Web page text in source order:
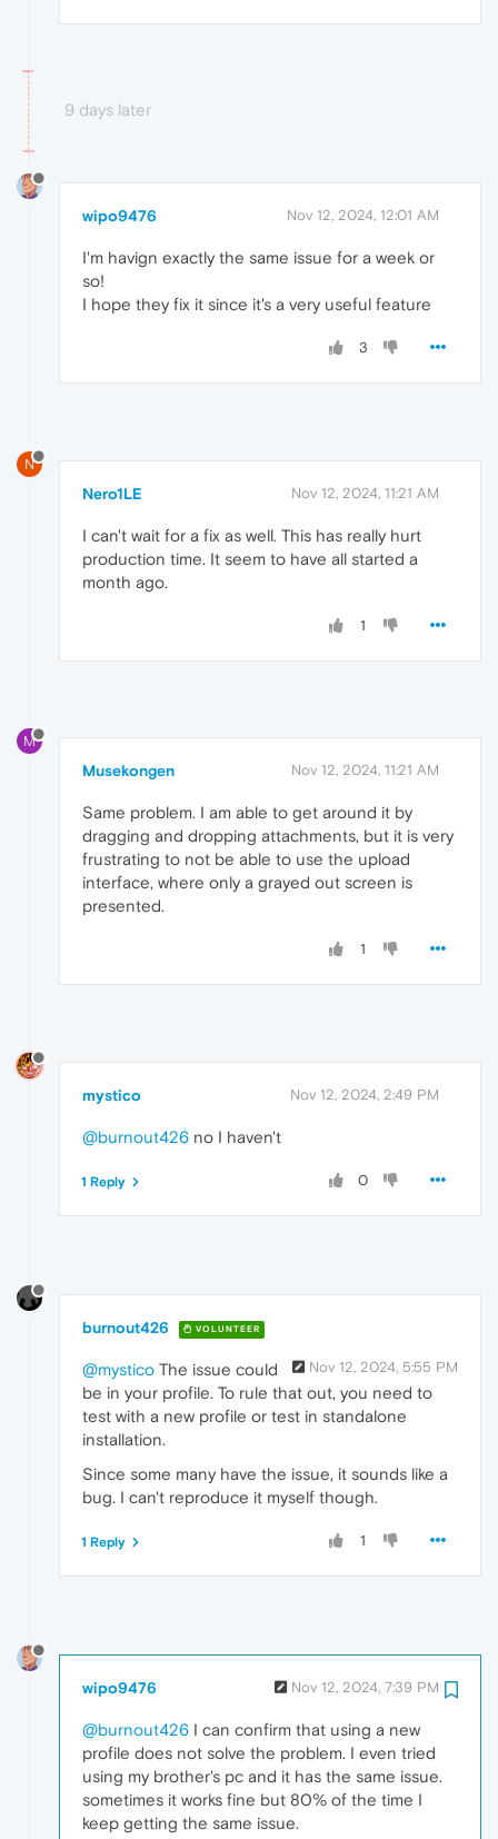
9 days later
wipo9476 Nov 12, 2024, 12:01 AM
I'm havign exactly the same issue for a week or
so!
I hope they fix it since it's a very useful feature
3
N
Nero1LE Nov 12, 2024, 11:21 AM
I can't wait for a fix as well. This has really hurt
production time. It seem to have all started a
month ago.
1
M
Musekongen Nov 12, 2024, 11:21 AM
Same problem. I am able to get around it by
dragging and dropping attachments, but it is very
frustrating to not be able to use the upload
interface, where only a grayed out screen is
presented.
1
mystico Nov 12, 2024, 2:49 PM
@burnout426 no I haven't
0
1 Reply
burnout426 VOLUNTEER
Nov 12, 2024, 5:55 PM
@mystico The issue could
be in your profile. To rule that out, you need to
test with a new profile or test in standalone
installation.
Since some many have the issue, it sounds like a
bug. I can't reproduce it myself though.
1
1 Reply
wipo9476 Nov 12, 2024, 7:39 PM
@burnout426 I can confirm that using a new
profile does not solve the problem. I even tried
using my brother's pc and it has the same issue.
sometimes it works fine but 80% of the time I
keep getting the same issue.